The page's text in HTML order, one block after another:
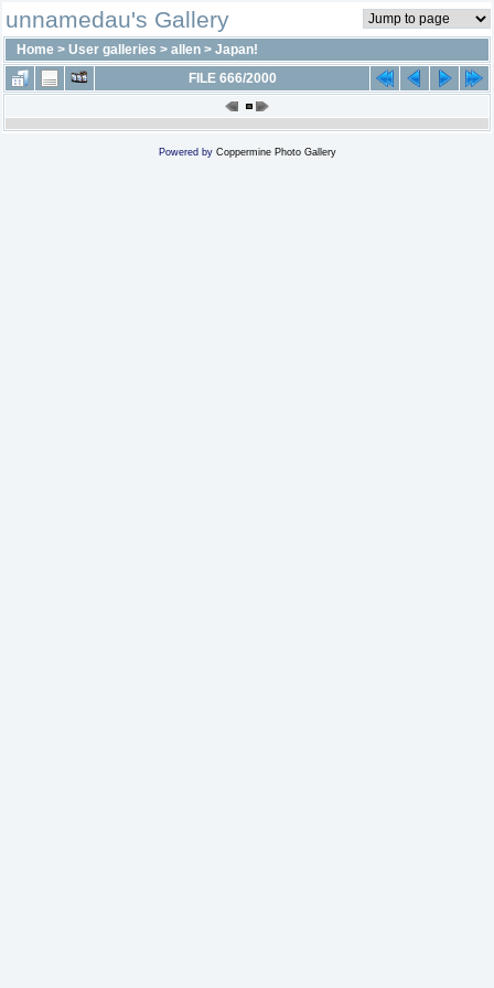
unnamedau's Gallery
Home > User galleries > allen > Japan!
FILE 666/2000
Powered by Coppermine Photo Gallery